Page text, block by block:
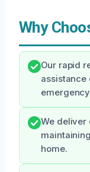
Why
Our rapid
assistance
We deliver
home.